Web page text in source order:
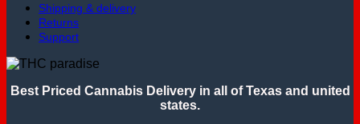
Shipping & delivery
Returns
Support
Best Priced Cannabis Delivery in all of Texas and united
states.